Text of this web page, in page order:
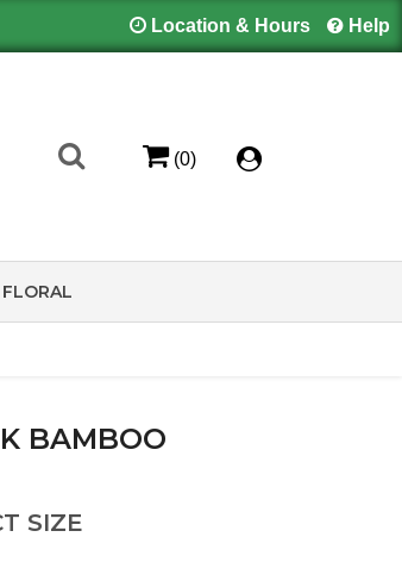
Location & Hours Help
(0)
BAMBOO
SIZE